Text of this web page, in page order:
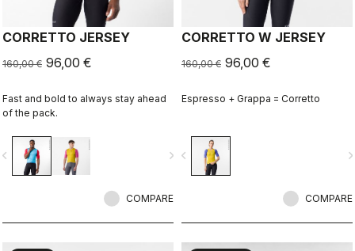
CORRETTO JERSEY
160,00 € 96,00 €
Fast and bold to always stay ahead
of the pack.
navigate_next
COMPARE
CORRETTO W JERSEY
160,00 € 96,00 €
Espresso + Grappa = Corretto
navigate_before
COMPARE